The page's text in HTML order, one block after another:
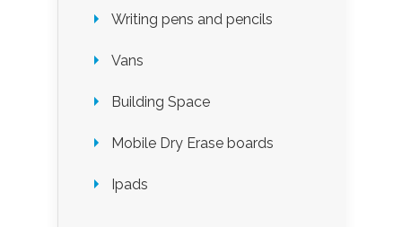
Writing pens and pencils
Vans
Building Space
Mobile Dry Erase boards
Ipads